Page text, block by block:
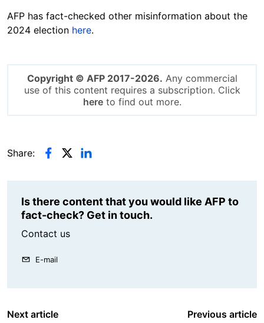
AFP has fact-checked other misinformation about the
2024 election here.
Copyright © AFP 2017-2026. Any commercial
use of this content requires a subscription. Click
hereto find out more.
Share:
Is there content that you would like AFP to
fact-check? Get in touch.
Contact us
E-mail
Next article Previous article